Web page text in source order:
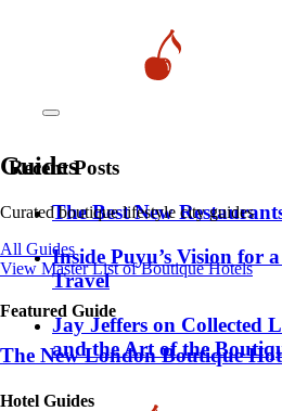
Guides
Curated boutique lifestyle city guides
All Guides
View Master List of Boutique Hotels
Featured Guide
The New London Boutique
Hotel Guides
Recent Posts
​​The Best New
Inside Puyu’s Vision for
Travel
Jay Jeffers on Collected
and the Art of the